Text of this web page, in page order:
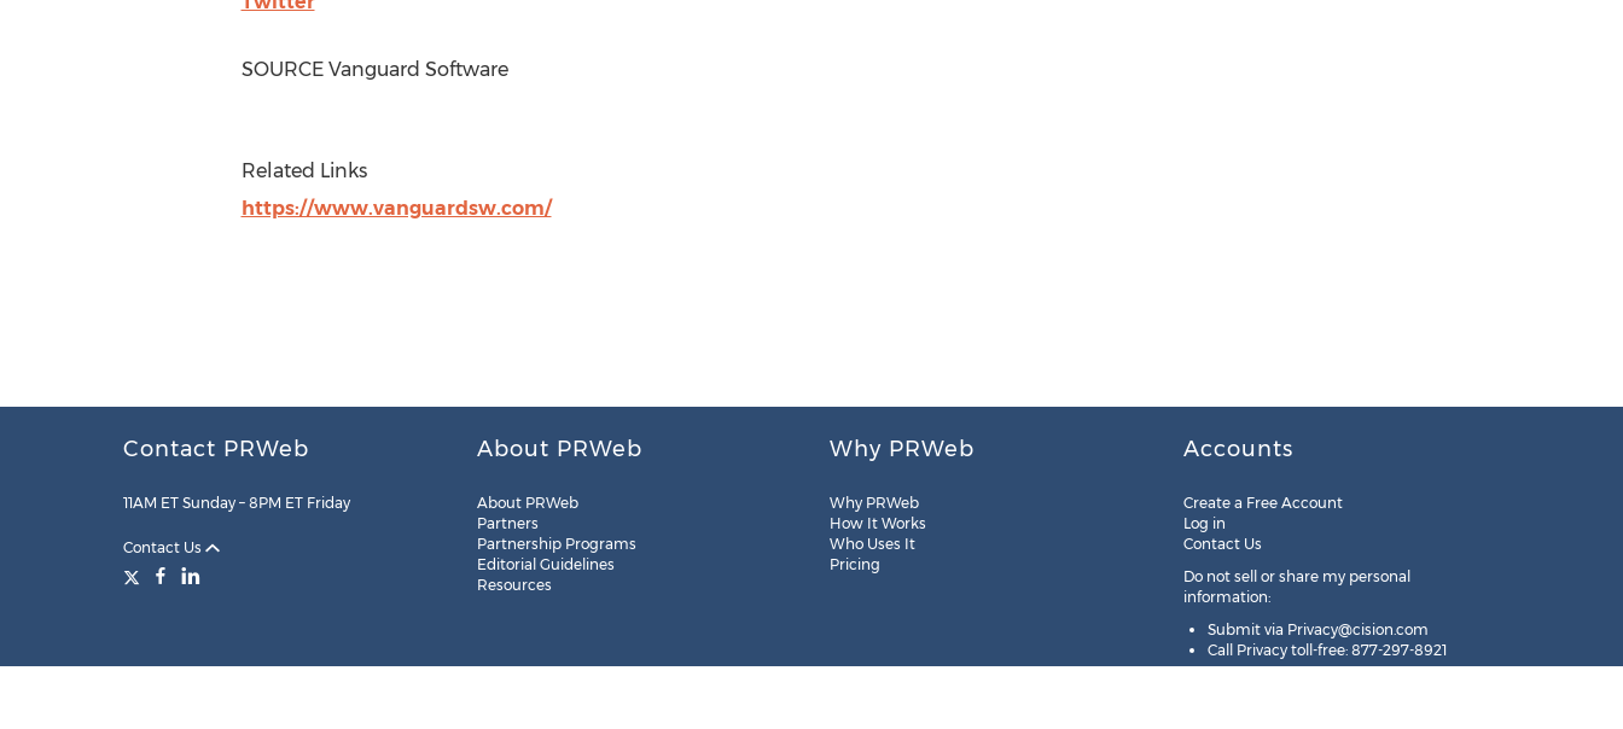
SOURCE Vanguard Software
Related Links
https://www.vanguardsw.com/
Contact PRWeb
11AM ET Sunday – 8PM ET Friday
Contact Us
About PRWeb
About PRWeb
Partners
Partnership Programs
Editorial Guidelines
Resources
Why PRWeb
Why PRWeb
How It Works
Who Uses It
Pricing
Accounts
Create a Free Account
Log in
Contact Us
Do not sell or share my personal
information:
Submit via Privacy@cision.com
Call Privacy toll-free: 877-297-8921